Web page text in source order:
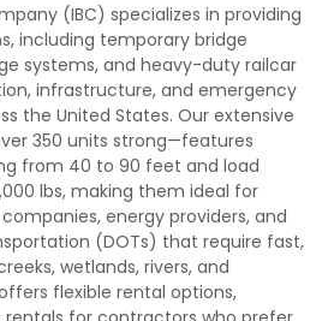
(IBC) specializes in providing
including temporary bridge
systems, and heavy-duty railcar
infrastructure, and emergency
the United States. Our extensive
350 units strong—features
from 40 to 90 feet and load
lbs, making them ideal for
energy providers, and
(DOTs) that require fast,
wetlands, rivers, and
flexible rental options,